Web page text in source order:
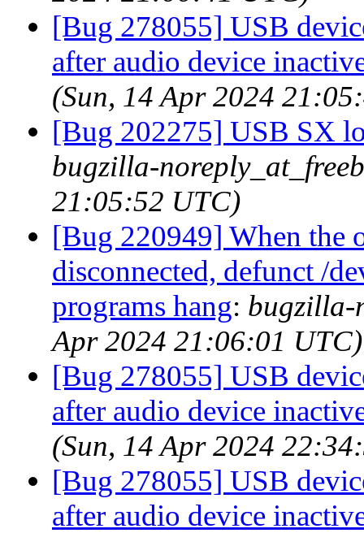
[Bug 278055] USB
after audio device
(Sun, 14 Apr 2024
[Bug 202275] USB SX
bugzilla-
21:05:52 UTC)
[Bug 220949] When the
disconnected, defunct /
programs hang: bugzilla-
Apr 2024 21:06:01 UTC)
[Bug 278055] USB
after audio device
(Sun, 14 Apr 2024
[Bug 278055] USB
after audio device